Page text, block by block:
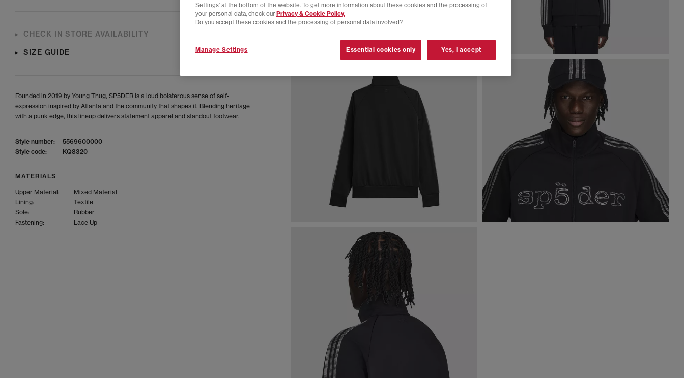
CHECK IN STORE AVAILABILITY
SIZE GUIDE
Founded in 2019 by Young Thug, SP5DER is a loud boisterous sense of self-
expression inspired by Atlanta and the community that shapes it. Blending heritage
with a punk edge, this lineup delivers statement apparel and standout footwear.
Style number:
5569600000
Style code:
KQ8320
MATERIALS
Upper Material:
Mixed Material
Lining:
Textile
Sole:
Rubber
Fastening:
Lace Up
Settings' at the bottom of the website. To get more information about these cookies and the processing of
your personal data, check our Privacy & Cookie Policy.
Do you accept these cookies and the processing of personal data involved?
Manage Settings Essential cookies only Yes, I accept